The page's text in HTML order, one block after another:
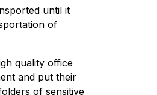
until it
of
quality office
and put their
of sensitive